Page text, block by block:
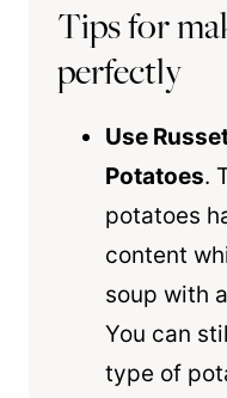
Tips for
perfectly
Use
Potatoes.
potatoes
content
soup with
You can
type of